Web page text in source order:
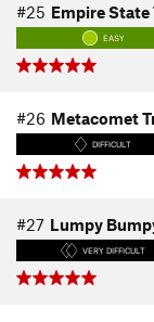
#25 Empire
EASY
#26 Metacomet
DIFFICULT
#27 Lumpy
VERY DIFFICULT